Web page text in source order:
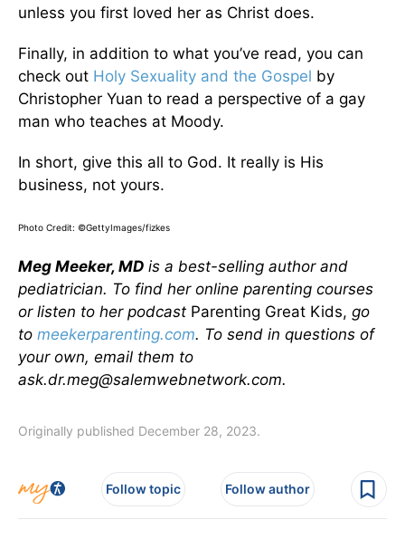
unless you first loved her as Christ does.
Finally, in addition to what you’ve read, you can
check out Holy Sexuality and the Gospel by
Christopher Yuan to read a perspective of a gay
man who teaches at Moody.
In short, give this all to God. It really is His
business, not yours.
Photo Credit: ©GettyImages/fizkes
Meg Meeker, MD is a best-selling author and
pediatrician. To find her online parenting courses
or listen to her podcast Parenting Great Kids, go
to meekerparenting.com. To send in questions of
your own, email them to
ask.dr.meg@salemwebnetwork.com.
Originally published December 28, 2023.
Follow topic Follow author